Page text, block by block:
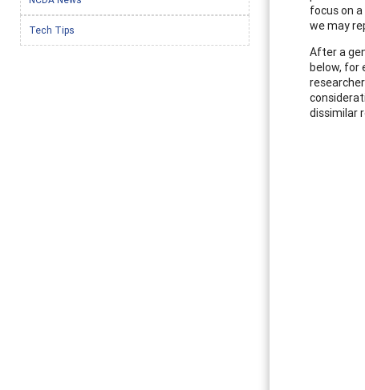
focus on
we may
After a
below, for
dissimilar
Tech Tips